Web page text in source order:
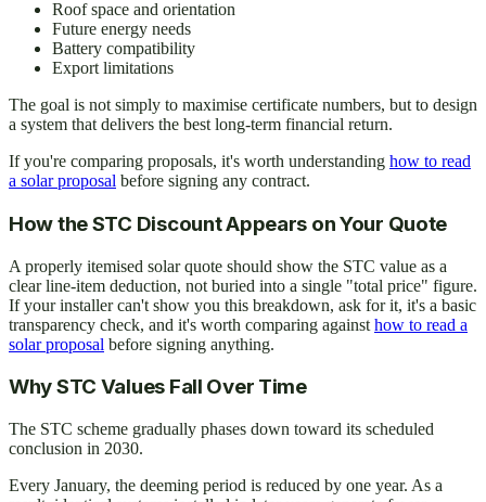
Roof space and orientation
Future energy needs
Battery compatibility
Export limitations
The goal is not simply to maximise certificate numbers, but to design
a system that delivers the best long-term financial return.
If you're comparing proposals, it's worth understanding how to read
a solar proposal before signing any contract.
How the STC Discount Appears on Your Quote
A properly itemised solar quote should show the STC value as a
clear line-item deduction, not buried into a single "total price" figure.
If your installer can't show you this breakdown, ask for it, it's a basic
transparency check, and it's worth comparing against how to read a
solar proposal before signing anything.
Why STC Values Fall Over Time
The STC scheme gradually phases down toward its scheduled
conclusion in 2030.
Every January, the deeming period is reduced by one year. As a